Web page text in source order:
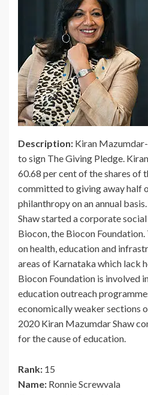
Description: Kiran
to sign The Giving Pledge.
60.68 per cent of the shares of
committed to giving away half
philanthropy on an annual
Shaw started a corporate
Biocon, the Biocon
on health, education and
areas of Karnataka which lack
Biocon Foundation is involved
education outreach
economically weaker sections
2020 Kiran Mazumdar Shaw
for the cause of education.
Rank: 15
Name: Ronnie Screwvala